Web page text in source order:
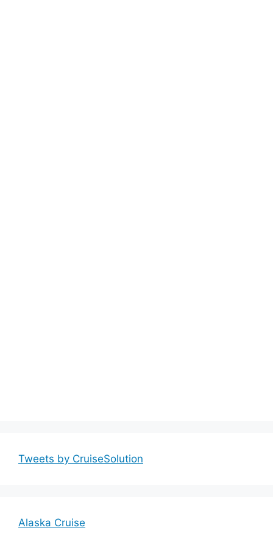
Tweets by CruiseSolution
Alaska Cruise